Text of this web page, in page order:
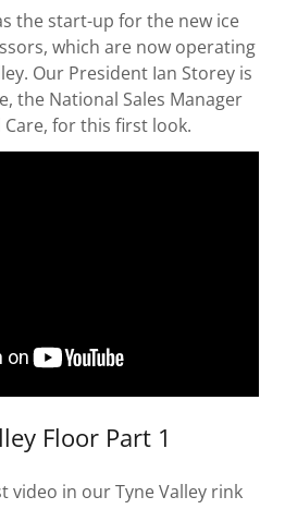
the start-up for the new ice
which are now operating
Our President Ian Storey is
the National Sales Manager
for this first look.
Floor Part 1
video in our Tyne Valley rink